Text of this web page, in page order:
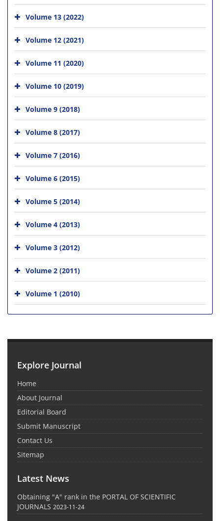
Volume 13 (2022)
Volume 12 (2021)
Volume 11 (2020)
Volume 10 (2019)
Volume 9 (2018)
Volume 8 (2017)
Volume 7 (2016)
Volume 6 (2015)
Volume 5 (2014)
Volume 4 (2013)
Volume 3 (2012)
Volume 2 (2011)
Volume 1 (2010)
Explore Journal
Home
About Journal
Editorial Board
Submit Manuscript
Contact Us
Sitemap
Latest News
Obtaining "A" rank in the PORTAL OF SCIENTIFIC
JOURNALS 2023-11-24